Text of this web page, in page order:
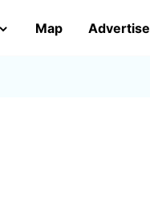
Map Advertise